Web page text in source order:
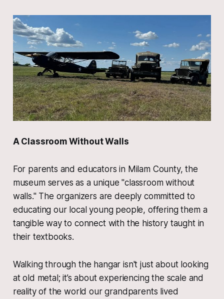
A Classroom Without Walls
For parents and educators in Milam County, the
museum serves as a unique "classroom without
walls." The organizers are deeply committed to
educating our local young people, offering them a
tangible way to connect with the history taught in
their textbooks.
Walking through the hangar isn't just about looking
at old metal; it’s about experiencing the scale and
reality of the world our grandparents lived